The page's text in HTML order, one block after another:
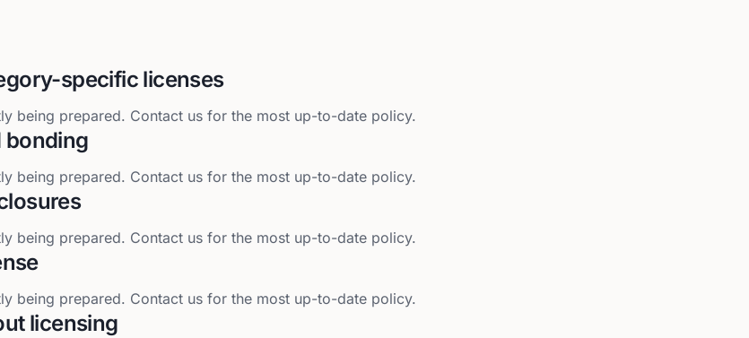
specific licenses
being prepared. Contact us for the most up-to-date policy.
bonding
being prepared. Contact us for the most up-to-date policy.
being prepared. Contact us for the most up-to-date policy.
being prepared. Contact us for the most up-to-date policy.
licensing